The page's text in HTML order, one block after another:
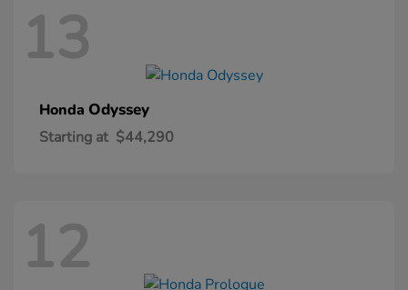
13
Honda Odyssey
Starting at $44,290
12